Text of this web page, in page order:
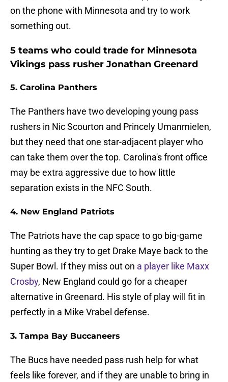
on the phone with Minnesota and try to work
something out.
5 teams who could trade for Minnesota
Vikings pass rusher Jonathan Greenard
5. Carolina Panthers
The Panthers have two developing young pass
rushers in Nic Scourton and Princely Umanmielen,
but they need that one star-adjacent player who
can take them over the top. Carolina's front office
may be extra aggressive due to how little
separation exists in the NFC South.
4. New England Patriots
The Patriots have the cap space to go big-game
hunting as they try to get Drake Maye back to the
Super Bowl. If they miss out on a player like Maxx
Crosby, New England could go for a cheaper
alternative in Greenard. His style of play will fit in
perfectly in a Mike Vrabel defense.
3. Tampa Bay Buccaneers
The Bucs have needed pass rush help for what
feels like forever, and if they are unable to bring in